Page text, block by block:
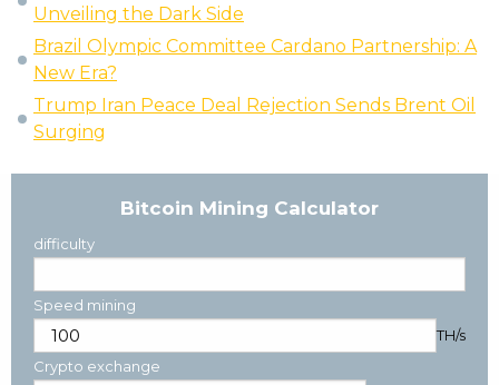
Unveiling the Dark Side
Brazil Olympic Committee Cardano Partnership: A
New Era?
Trump Iran Peace Deal Rejection Sends Brent Oil
Surging
Bitcoin Mining Calculator
difficulty
Speed mining
TH/s
Crypto exchange